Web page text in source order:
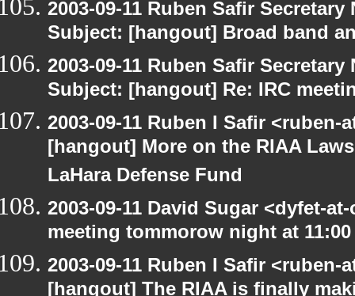
2003-09-11 Ruben Safir
Subject: [hangout] Broad band
2003-09-11 Ruben Safir
Subject: [hangout] Re: IRC
2003-09-11 Ruben I Safir
[hangout] More on the RIAA
LaHara Defense Fund
2003-09-11 David Sugar <dyfet-
meeting tommorow night at 11:00
2003-09-11 Ruben I Safir